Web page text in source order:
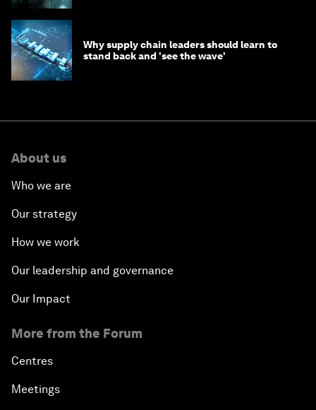
Why supply chain leaders should learn to
stand back and 'see the wave'
About us
Who we are
Our strategy
How we work
Our leadership and governance
Our Impact
More from the Forum
Centres
Meetings